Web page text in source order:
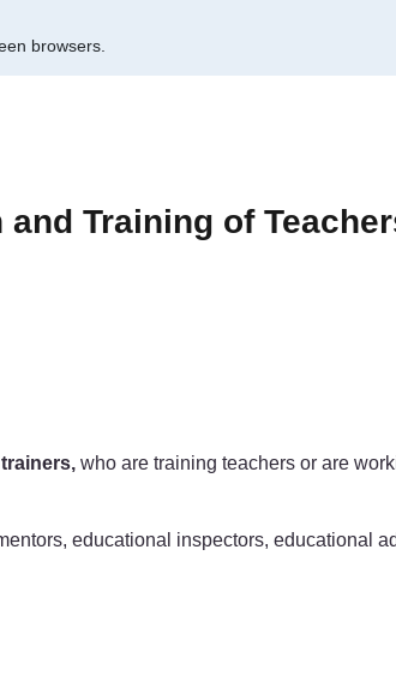
browsers.
Training of
who are training teachers or are
educational inspectors, educational